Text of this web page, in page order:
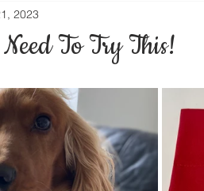
To Try This!
2023